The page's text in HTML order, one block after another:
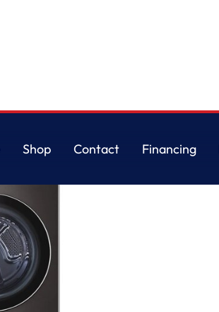
Shop
Contact
Financing